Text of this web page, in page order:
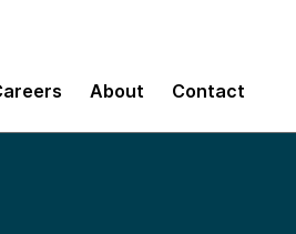
About Contact